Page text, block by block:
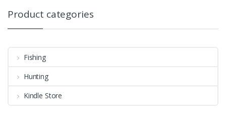
Product categories
Fishing
Hunting
Kindle Store